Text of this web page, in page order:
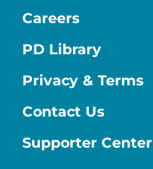
Careers
PD Library
Privacy & Terms
Contact Us
Supporter Center